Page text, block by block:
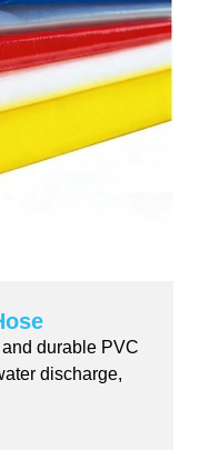
durable PVC
discharge,